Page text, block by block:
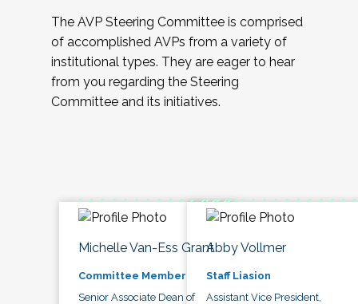
The AVP Steering Committee is comprised
of accomplished AVPs from a variety of
institutional types. They are eager to hear
from you regarding the Steering
Committee and its initiatives.
Michelle Van-Ess Grant
Committee Member
Senior Associate Dean of
Abby Vollmer
Staff Liasion
Assistant Vice President,